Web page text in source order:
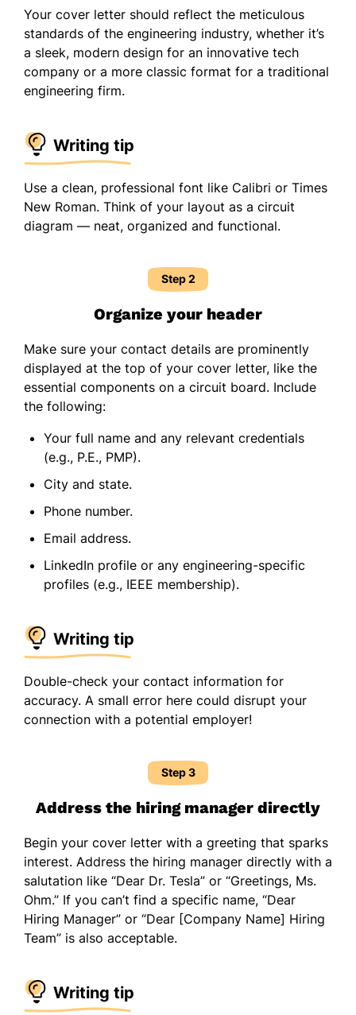
Your cover letter should reflect the meticulous
standards of the engineering industry, whether it’s
a sleek, modern design for an innovative tech
company or a more classic format for a traditional
engineering firm.
Writing tip
Use a clean, professional font like Calibri or Times
New Roman. Think of your layout as a circuit
diagram — neat, organized and functional.
Step 2
Organize your header
Make sure your contact details are prominently
displayed at the top of your cover letter, like the
essential components on a circuit board. Include
the following:
Your full name and any relevant credentials
(e.g., P.E., PMP).
City and state.
Phone number.
Email address.
LinkedIn profile or any engineering-specific
profiles (e.g., IEEE membership).
Writing tip
Double-check your contact information for
accuracy. A small error here could disrupt your
connection with a potential employer!
Step 3
Address the hiring manager directly
Begin your cover letter with a greeting that sparks
interest. Address the hiring manager directly with a
salutation like “Dear Dr. Tesla” or “Greetings, Ms.
Ohm.” If you can’t find a specific name, “Dear
Hiring Manager” or “Dear [Company Name] Hiring
Team” is also acceptable.
Writing tip